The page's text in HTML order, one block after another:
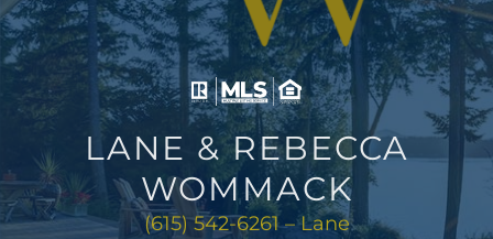
LANE & REBECCA
WOMMACK
(615) 542-6261 – Lane